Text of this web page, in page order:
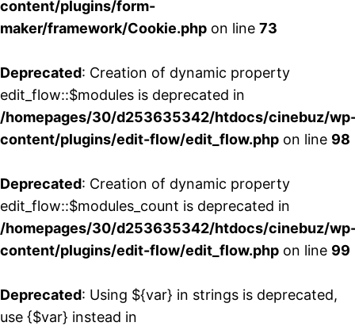
content/plugins/form-
maker/framework/Cookie.php on line 73
Deprecated: Creation of dynamic property
edit_flow::$modules is deprecated in
/homepages/30/d253635342/htdocs/cinebuz/
content/plugins/edit-flow/edit_flow.php on line 98
Deprecated: Creation of dynamic property
edit_flow::$modules_count is deprecated in
/homepages/30/d253635342/htdocs/cinebuz/
content/plugins/edit-flow/edit_flow.php on line 99
Deprecated: Using ${var} in strings is deprecated,
use {$var} instead in